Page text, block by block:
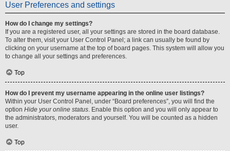
User Preferences and settings
How do I change my settings?
If you are a registered user, all your settings are stored in the board database.
To alter them, visit your User Control Panel; a link can usually be found by
clicking on your username at the top of board pages. This system will allow you
to change all your settings and preferences.
Top
How do I prevent my username appearing in the online user listings?
Within your User Control Panel, under “Board preferences”, you will find the
option Hide your online status. Enable this option and you will only appear to
the administrators, moderators and yourself. You will be counted as a hidden
user.
Top